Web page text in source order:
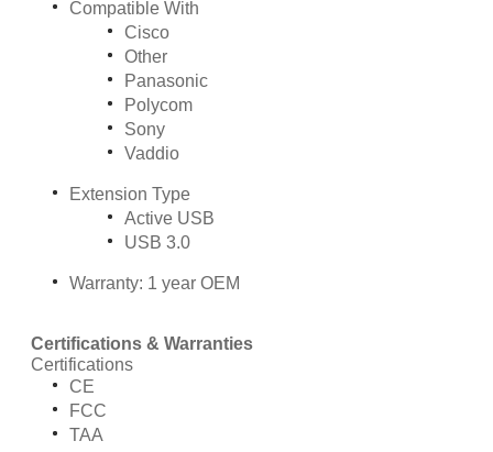
Compatible With
Cisco
Other
Panasonic
Polycom
Sony
Vaddio
Extension Type
Active USB
USB 3.0
Warranty: 1 year OEM
Certifications & Warranties
Certifications
CE
FCC
TAA